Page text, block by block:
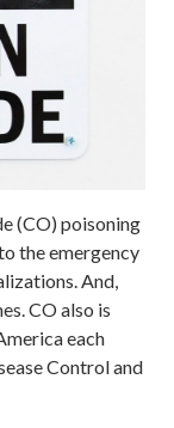
(CO) poisoning
the emergency
And,
CO also is
each
Control and